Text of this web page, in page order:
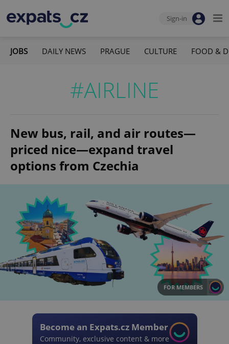
Sign-in
JOBS DAILY NEWS PRAGUE CULTURE FOOD &
#AIRLINE
New bus, rail, and air routes—
priced nice—expand travel
options from Czechia
FOR MEMBERS
Become an Expats.cz Member
Community, exclusive content & more